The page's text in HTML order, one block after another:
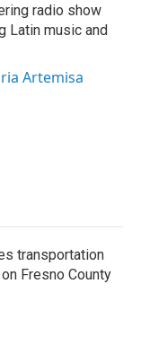
radio show
Latin music and
Artemisa
transportation
Fresno County